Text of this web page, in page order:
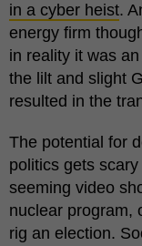
in a cyber heist.
energy firm
in reality it was
the lilt and slight
resulted in the
The potential for
politics gets
seeming video
nuclear program,
rig an election.